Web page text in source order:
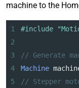
machine to the
1
#include
2
3
// Generate
4
Machine
5
// Stepper